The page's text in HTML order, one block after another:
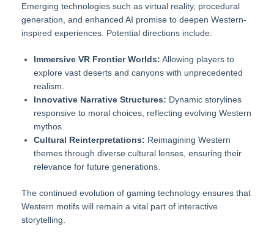
Emerging technologies such as virtual reality, procedural
generation, and enhanced AI promise to deepen Western-
inspired experiences. Potential directions include:
Immersive VR Frontier Worlds: Allowing players to
explore vast deserts and canyons with unprecedented
realism.
Innovative Narrative Structures: Dynamic storylines
responsive to moral choices, reflecting evolving Western
mythos.
Cultural Reinterpretations: Reimagining Western
themes through diverse cultural lenses, ensuring their
relevance for future generations.
The continued evolution of gaming technology ensures that
Western motifs will remain a vital part of interactive
storytelling.